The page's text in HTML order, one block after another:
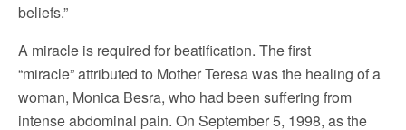
beliefs.”
A miracle is required for beatification. The first
“miracle” attributed to Mother Teresa was the healing of a
woman, Monica Besra, who had been suffering from
intense abdominal pain. On September 5, 1998, as the